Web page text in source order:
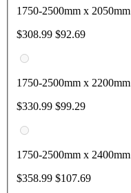
1750-2500mm x 2050mm
$308.99 $92.69
1750-2500mm x 2200mm
$330.99 $99.29
1750-2500mm x 2400mm
$358.99 $107.69